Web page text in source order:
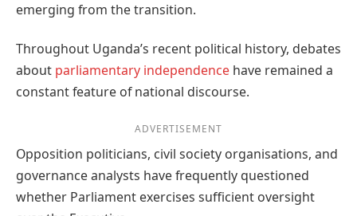
emerging from the transition.
Throughout Uganda’s recent political history, debates
about parliamentary independence have remained a
constant feature of national discourse.
ADVERTISEMENT
Opposition politicians, civil society organisations, and
governance analysts have frequently questioned
whether Parliament exercises sufficient oversight